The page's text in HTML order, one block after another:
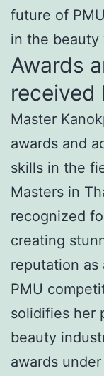
future of
in the beauty
Awards
received
Master
awards and
skills in the
Masters in
recognized
creating
reputation as
PMU
solidifies her
beauty
awards